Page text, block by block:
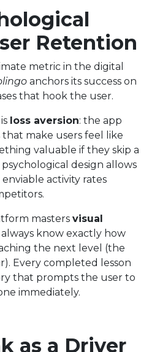
Retention
metric in the digital
anchors its success on
that hook the user.
loss aversion: the app
make users feel like
valuable if they skip a
design allows
activity rates
masters visual
always know exactly how
the next level (the
Every completed lesson
that prompts the user to
immediately.
as a Driver